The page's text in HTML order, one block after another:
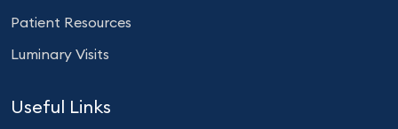
Patient Resources
Luminary Visits
Useful Links